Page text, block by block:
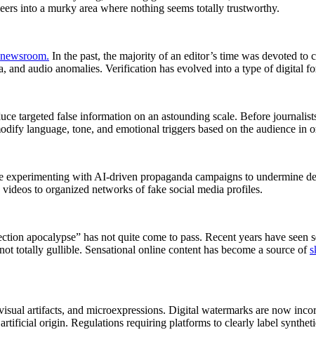
into a murky area where nothing seems totally trustworthy.
newsroom. In the past, the majority of an editor’s time was devoted
audio anomalies. Verification has evolved into a type of digital
targeted false information on an astounding scale. Before
language, tone, and emotional triggers based on the audience in
with AI-driven propaganda campaigns to undermine
to organized networks of fake social media profiles.
apocalypse” has not quite come to pass. Recent years have
totally gullible. Sensational online content has become a source of
artifacts, and microexpressions. Digital watermarks are now
origin. Regulations requiring platforms to clearly label